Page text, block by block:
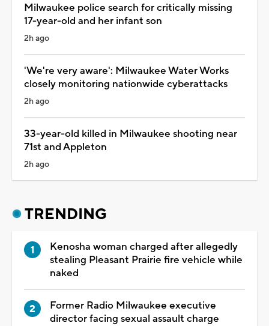
Milwaukee police search for critically missing
17-year-old and her infant son
2h ago
'We're very aware': Milwaukee Water Works
closely monitoring nationwide cyberattacks
2h ago
33-year-old killed in Milwaukee shooting near
71st and Appleton
2h ago
TRENDING
Kenosha woman charged after allegedly
stealing Pleasant Prairie fire vehicle while
naked
Former Radio Milwaukee executive
director facing sexual assault charge